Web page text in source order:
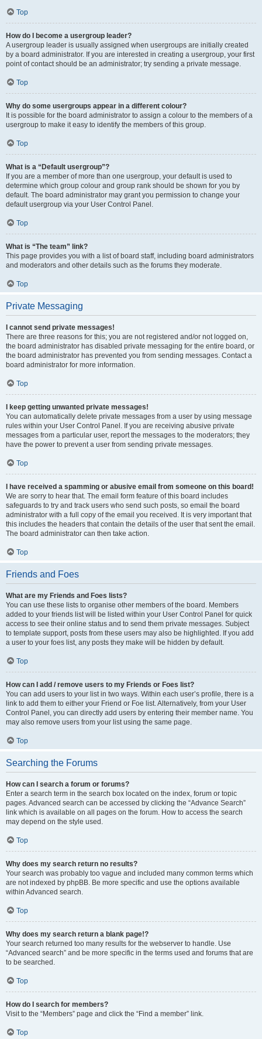
Top
How do I become a usergroup leader?
A usergroup leader is usually assigned when usergroups are initially created
by a board administrator. If you are interested in creating a usergroup, your first
point of contact should be an administrator; try sending a private message.
Top
Why do some usergroups appear in a different colour?
It is possible for the board administrator to assign a colour to the members of a
usergroup to make it easy to identify the members of this group.
Top
What is a “Default usergroup”?
If you are a member of more than one usergroup, your default is used to
determine which group colour and group rank should be shown for you by
default. The board administrator may grant you permission to change your
default usergroup via your User Control Panel.
Top
What is “The team” link?
This page provides you with a list of board staff, including board administrators
and moderators and other details such as the forums they moderate.
Top
Private Messaging
I cannot send private messages!
There are three reasons for this; you are not registered and/or not logged on,
the board administrator has disabled private messaging for the entire board, or
the board administrator has prevented you from sending messages. Contact a
board administrator for more information.
Top
I keep getting unwanted private messages!
You can automatically delete private messages from a user by using message
rules within your User Control Panel. If you are receiving abusive private
messages from a particular user, report the messages to the moderators; they
have the power to prevent a user from sending private messages.
Top
I have received a spamming or abusive email from someone on this board!
We are sorry to hear that. The email form feature of this board includes
safeguards to try and track users who send such posts, so email the board
administrator with a full copy of the email you received. It is very important that
this includes the headers that contain the details of the user that sent the email.
The board administrator can then take action.
Top
Friends and Foes
What are my Friends and Foes lists?
You can use these lists to organise other members of the board. Members
added to your friends list will be listed within your User Control Panel for quick
access to see their online status and to send them private messages. Subject
to template support, posts from these users may also be highlighted. If you add
a user to your foes list, any posts they make will be hidden by default.
Top
How can I add / remove users to my Friends or Foes list?
You can add users to your list in two ways. Within each user’s profile, there is a
link to add them to either your Friend or Foe list. Alternatively, from your User
Control Panel, you can directly add users by entering their member name. You
may also remove users from your list using the same page.
Top
Searching the Forums
How can I search a forum or forums?
Enter a search term in the search box located on the index, forum or topic
pages. Advanced search can be accessed by clicking the “Advance Search”
link which is available on all pages on the forum. How to access the search
may depend on the style used.
Top
Why does my search return no results?
Your search was probably too vague and included many common terms which
are not indexed by phpBB. Be more specific and use the options available
within Advanced search.
Top
Why does my search return a blank page!?
Your search returned too many results for the webserver to handle. Use
“Advanced search” and be more specific in the terms used and forums that are
to be searched.
Top
How do I search for members?
Visit to the “Members” page and click the “Find a member” link.
Top